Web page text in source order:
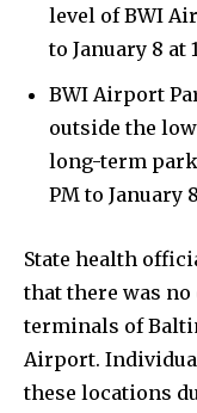
level of BWI
to January 8 at
BWI Airport
outside the
long-term
PM to January
State health
that there was
terminals of
Airport.
these locations